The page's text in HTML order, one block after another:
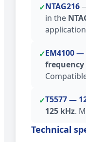
✓NTAG216
in the
✓EM4100 —
frequency
✓T5577 —
125 kHz.
Technical